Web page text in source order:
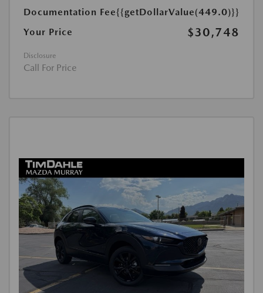
Documentation Fee{{getDollarValue(449.0)}}
Your Price
$30,748
Disclosure
Call For Price